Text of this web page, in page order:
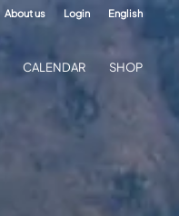
About us Login English
CALENDAR SHOP